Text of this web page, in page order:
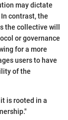
may dictate
contrast, the
the collective will
or governance
for a more
users to have
of the
is rooted in a